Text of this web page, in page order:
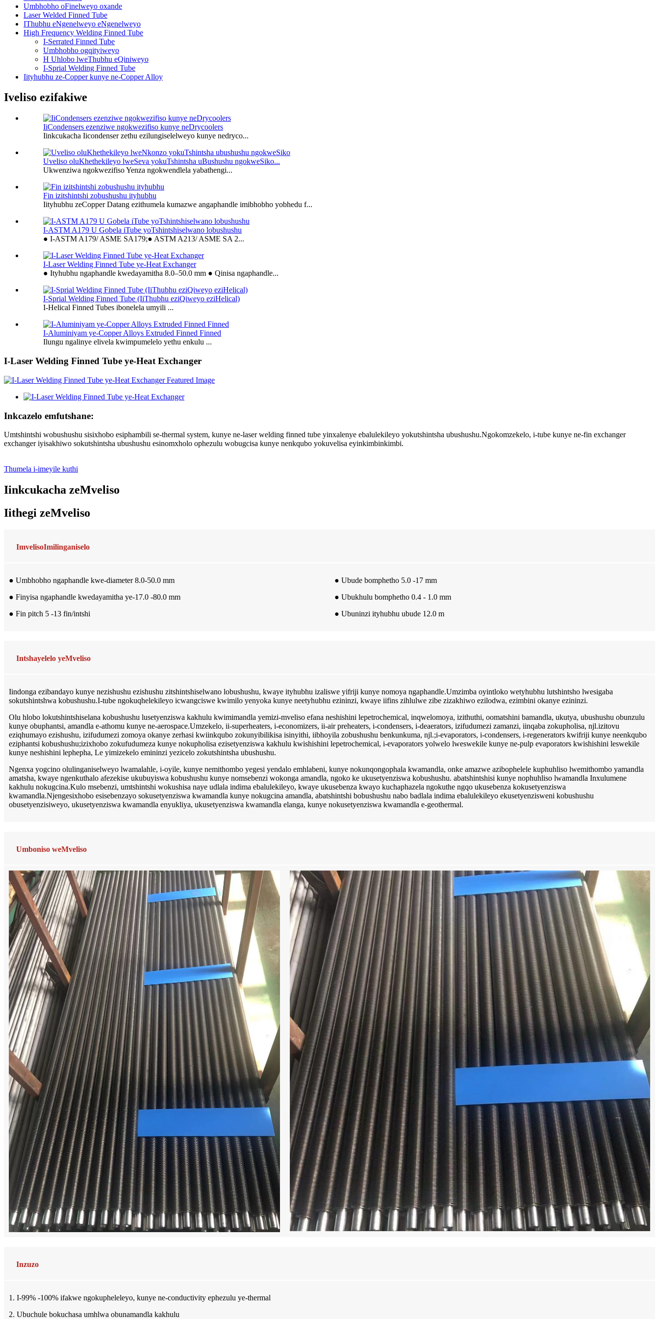
Umbhobho oFinelweyo oxande
Laser Welded Finned Tube
IThubhu eNgenelweyo eNgenelweyo
High Frequency Welding Finned Tube
I-Serrated Finned Tube
Umbhobho ogqityiweyo
H Uhlobo lweThubhu eQiniweyo
I-Sprial Welding Finned Tube
Iityhubhu ze-Copper kunye ne-Copper Alloy
Iveliso ezifakiwe
IiCondensers ezenziwe ngokwezifiso kunye neDrycoolers
Iinkcukacha Iicondenser zethu ezilungiselelweyo kunye nedryco...
Uveliso oluKhethekileyo lweSeva yokuTshintsha uBushushu ngokweSiko...
Ukwenziwa ngokwezifiso Yenza ngokwendlela yabathengi...
Fin izitshintshi zobushushu ityhubhu
Iityhubhu zeCopper Datang ezithumela kumazwe angaphandle imibhobho yobhedu f...
I-ASTM A179 U Gobela iTube yoTshintshiselwano lobushushu
● I-ASTM A179/ ASME SA179;● ASTM A213/ ASME SA 2...
I-Laser Welding Finned Tube ye-Heat Exchanger
● Ityhubhu ngaphandle kwedayamitha 8.0–50.0 mm ● Qinisa ngaphandle...
I-Sprial Welding Finned Tube (IiThubhu eziQiweyo eziHelical)
I-Helical Finned Tubes ibonelela umyili ...
I-Aluminiyam ye-Copper Alloys Extruded Finned Finned
Ilungu ngalinye elivela kwimpumelelo yethu enkulu ...
I-Laser Welding Finned Tube ye-Heat Exchanger
Inkcazelo emfutshane:
Umtshintshi wobushushu sisixhobo esiphambili se-thermal system, kunye ne-laser welding finned tube yinxalenye ebalulekileyo yokutshintsha ubushushu.Ngokomzekelo, i-tube kunye ne-fin exchanger
exchanger iyisakhiwo sokutshintsha ubushushu esinomxholo ophezulu wobugcisa kunye nenkqubo yokuvelisa eyinkimbinkimbi.
Thumela i-imeyile kuthi
Iinkcukacha zeMveliso
Iithegi zeMveliso
ImvelisoImilinganiselo
● Umbhobho ngaphandle kwe-diameter 8.0-50.0 mm
● Finyisa ngaphandle kwedayamitha ye-17.0 -80.0 mm
● Fin pitch 5 -13 fin/intshi
● Ubude bomphetho 5.0 -17 mm
● Ubukhulu bomphetho 0.4 - 1.0 mm
● Ubuninzi ityhubhu ubude 12.0 m
Intshayelelo yeMveliso
Iindonga ezibandayo kunye nezishushu ezishushu zitshintshiselwano lobushushu, kwaye ityhubhu izaliswe yifriji kunye nomoya ngaphandle.Umzimba oyintloko wetyhubhu lutshintsho lwesigaba
sokutshintshwa kobushushu.I-tube ngokuqhelekileyo icwangciswe kwimilo yenyoka kunye neetyhubhu ezininzi, kwaye iifins zihlulwe zibe zizakhiwo ezilodwa, ezimbini okanye ezininzi.
Olu hlobo lokutshintshiselana kobushushu lusetyenziswa kakhulu kwimimandla yemizi-mveliso efana neshishini lepetrochemical, inqwelomoya, izithuthi, oomatshini bamandla, ukutya, ubushushu obunzulu
kunye obuphantsi, amandla e-athomu kunye ne-aerospace.Umzekelo, ii-superheaters, i-economizers, ii-air preheaters, i-condensers, i-deaerators, izifudumezi zamanzi, iinqaba zokupholisa, njl.izitovu
eziqhumayo ezishushu, izifudumezi zomoya okanye zerhasi kwiinkqubo zokunyibilikisa isinyithi, iibhoyila zobushushu benkunkuma, njl.;i-evaporators, i-condensers, i-regenerators kwifriji kunye neenkqubo
eziphantsi kobushushu;izixhobo zokufudumeza kunye nokupholisa ezisetyenziswa kakhulu kwishishini lepetrochemical, i-evaporators yolwelo lweswekile kunye ne-pulp evaporators kwishishini leswekile
kunye neshishini lephepha, Le yimizekelo emininzi yezicelo zokutshintsha ubushushu.
Ngenxa yogcino olulinganiselweyo lwamalahle, i-oyile, kunye nemithombo yegesi yendalo emhlabeni, kunye nokunqongophala kwamandla, onke amazwe azibophelele kuphuhliso lwemithombo yamandla
amatsha, kwaye ngenkuthalo afezekise ukubuyiswa kobushushu kunye nomsebenzi wokonga amandla, ngoko ke ukusetyenziswa kobushushu. abatshintshisi kunye nophuhliso lwamandla Inxulumene
kakhulu nokugcina.Kulo msebenzi, umtshintshi wokushisa naye udlala indima ebalulekileyo, kwaye ukusebenza kwayo kuchaphazela ngokuthe ngqo ukusebenza kokusetyenziswa
kwamandla.Njengesixhobo esisebenzayo sokusetyenziswa kwamandla kunye nokugcina amandla, abatshintshi bobushushu nabo badlala indima ebalulekileyo ekusetyenzisweni kobushushu
obusetyenzisiweyo, ukusetyenziswa kwamandla enyukliya, ukusetyenziswa kwamandla elanga, kunye nokusetyenziswa kwamandla e-geothermal.
Umboniso weMveliso
Inzuzo
1. I-99% -100% ifakwe ngokupheleleyo, kunye ne-conductivity ephezulu ye-thermal
2. Ubuchule bokuchasa umhlwa obunamandla kakhulu